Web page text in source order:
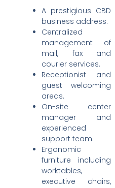
A prestigious CBD
business address.
Centralized
management of
mail, fax and
courier services.
Receptionist and
guest welcoming
areas.
On-site center
manager and
experienced
support team.
Ergonomic
furniture including
worktables,
executive chairs,